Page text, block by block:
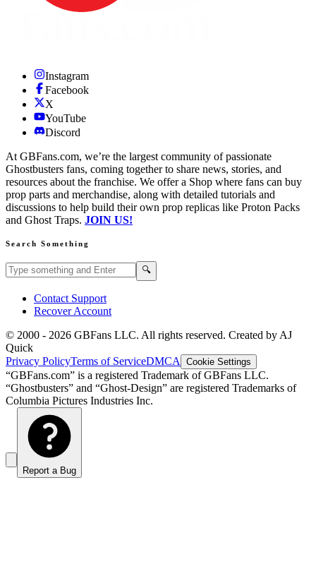
Instagram
Facebook
X
YouTube
Discord
At GBFans.com, we’re the largest community of passionate
Ghostbusters fans, coming together to share news, stories, and
resources about the franchise. We offer a Shop where fans can buy
prop parts and merchandise, along with detailed tutorials and
discussions to help build their own prop replicas like Proton Packs
and Ghost Traps. JOIN US!
Search Something
Search GBFans.com content 🔍
Contact Support
Recover Account
© 2000 - 2026 GBFans LLC. All rights reserved. Created by AJ
Quick
Privacy PolicyTerms of ServiceDMCA Cookie Settings
“GBFans.com” is a registered Trademark of GBFans LLC.
“Ghostbusters” and “Ghost-Design” are registered Trademarks of
Columbia Pictures Industries Inc.
Report a Bug